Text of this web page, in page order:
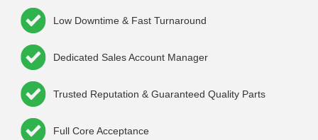
Low Downtime & Fast Turnaround
Dedicated Sales Account Manager
Trusted Reputation & Guaranteed Quality Parts
Full Core Acceptance